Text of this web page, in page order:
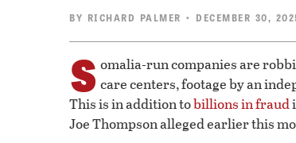
BY RICHARD PALMER • DECEMBER 30,
S omalia-run companies are
care centers, footage by an
This is in addition tobillions in fraud
Joe Thompson alleged earlier this